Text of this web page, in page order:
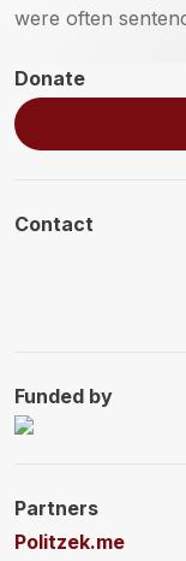
were often
Donate
Contact
Funded by
Donations
Partners
Politzek.me